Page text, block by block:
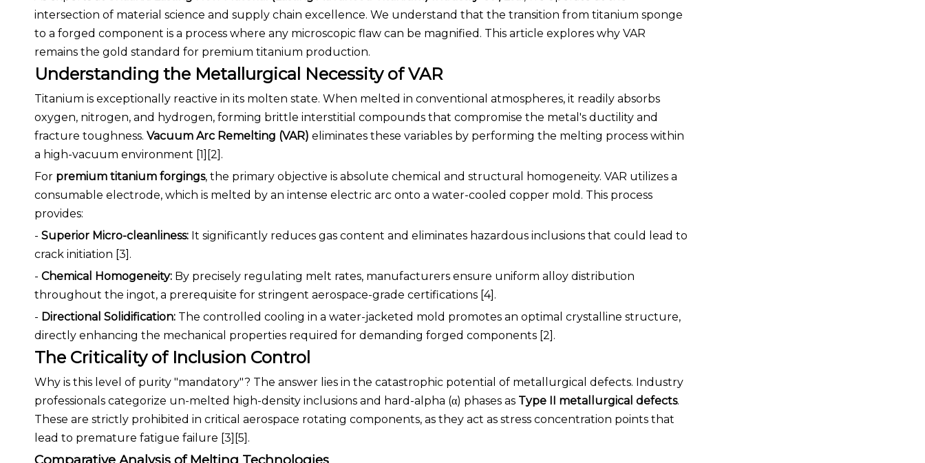
intersection of material science and supply chain excellence. We understand that the transition from titanium sponge
to a forged component is a process where any microscopic flaw can be magnified. This article explores why VAR
remains the gold standard for premium titanium production.
Understanding the Metallurgical Necessity of VAR
Titanium is exceptionally reactive in its molten state. When melted in conventional atmospheres, it readily absorbs
oxygen, nitrogen, and hydrogen, forming brittle interstitial compounds that compromise the metal's ductility and
fracture toughness. Vacuum Arc Remelting (VAR) eliminates these variables by performing the melting process within
a high-vacuum environment [1][2].
For premium titanium forgings, the primary objective is absolute chemical and structural homogeneity. VAR utilizes a
consumable electrode, which is melted by an intense electric arc onto a water-cooled copper mold. This process
provides:
- Superior Micro-cleanliness: It significantly reduces gas content and eliminates hazardous inclusions that could lead to
crack initiation [3].
- Chemical Homogeneity: By precisely regulating melt rates, manufacturers ensure uniform alloy distribution
throughout the ingot, a prerequisite for stringent aerospace-grade certifications [4].
- Directional Solidification: The controlled cooling in a water-jacketed mold promotes an optimal crystalline structure,
directly enhancing the mechanical properties required for demanding forged components [2].
The Criticality of Inclusion Control
Why is this level of purity "mandatory"? The answer lies in the catastrophic potential of metallurgical defects. Industry
professionals categorize un-melted high-density inclusions and hard-alpha (α) phases as Type II metallurgical defects.
These are strictly prohibited in critical aerospace rotating components, as they act as stress concentration points that
lead to premature fatigue failure [3][5].